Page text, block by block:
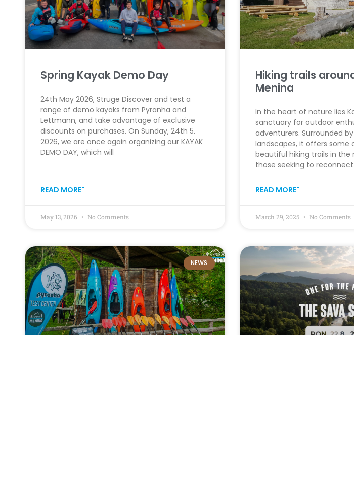
Spring Kayak Demo Day
24th May 2026, Struge Discover and test a
range of demo kayaks from Pyranha and
Lettmann, and take advantage of exclusive
discounts on purchases. On Sunday, 24th 5.
2026, we are once again organizing our KAYAK
DEMO DAY, which will
READ MORE"
May 13, 2026 No Comments
Hiking trails
Menina
In the heart of nature lies
sanctuary for outdoor
adventurers. Surrounded
landscapes, it offers some
beautiful hiking trails in the
those seeking to
READ MORE"
March 29, 2025 No Comments
NEWS